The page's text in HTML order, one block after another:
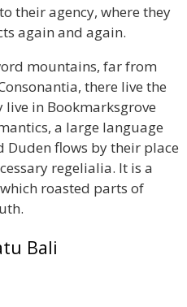
their agency, where they
again and again.
mountains, far from
there live the
in Bookmarksgrove
a large language
Duden flows by their place
regelialia. It is a
roasted parts of
Bali